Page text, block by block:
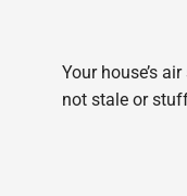
Your house’s
not stale or